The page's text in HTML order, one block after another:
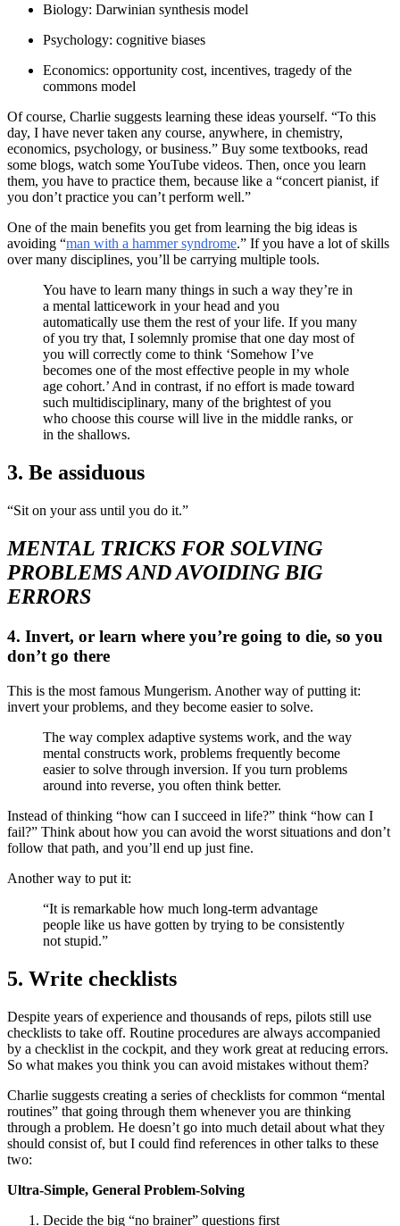
Biology: Darwinian synthesis model
Psychology: cognitive biases
Economics: opportunity cost, incentives, tragedy of the
commons model
Of course, Charlie suggests learning these ideas yourself. “To this
day, I have never taken any course, anywhere, in chemistry,
economics, psychology, or business.” Buy some textbooks, read
some blogs, watch some YouTube videos. Then, once you learn
them, you have to practice them, because like a “concert pianist, if
you don’t practice you can’t perform well.”
One of the main benefits you get from learning the big ideas is
avoiding “man with a hammer syndrome.” If you have a lot of skills
over many disciplines, you’ll be carrying multiple tools.
You have to learn many things in such a way they’re in
a mental latticework in your head and you
automatically use them the rest of your life. If you many
of you try that, I solemnly promise that one day most of
you will correctly come to think ‘Somehow I’ve
becomes one of the most effective people in my whole
age cohort.’ And in contrast, if no effort is made toward
such multidisciplinary, many of the brightest of you
who choose this course will live in the middle ranks, or
in the shallows.
3. Be assiduous
“Sit on your ass until you do it.”
MENTAL TRICKS FOR SOLVING
PROBLEMS AND AVOIDING BIG
ERRORS
4. Invert, or learn where you’re going to die, so you
don’t go there
This is the most famous Mungerism. Another way of putting it:
invert your problems, and they become easier to solve.
The way complex adaptive systems work, and the way
mental constructs work, problems frequently become
easier to solve through inversion. If you turn problems
around into reverse, you often think better.
Instead of thinking “how can I succeed in life?” think “how can I
fail?” Think about how you can avoid the worst situations and don’t
follow that path, and you’ll end up just fine.
Another way to put it:
“It is remarkable how much long-term advantage
people like us have gotten by trying to be consistently
not stupid.”
5. Write checklists
Despite years of experience and thousands of reps, pilots still use
checklists to take off. Routine procedures are always accompanied
by a checklist in the cockpit, and they work great at reducing errors.
So what makes you think you can avoid mistakes without them?
Charlie suggests creating a series of checklists for common “mental
routines” that going through them whenever you are thinking
through a problem. He doesn’t go into much detail about what they
should consist of, but I could find references in other talks to these
two:
Ultra-Simple, General Problem-Solving
Decide the big “no brainer” questions first